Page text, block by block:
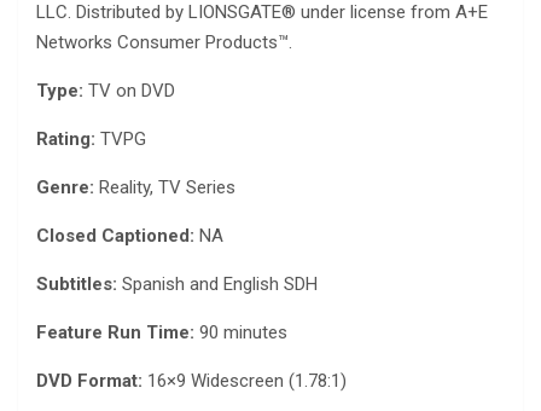
LLC. Distributed by LIONSGATE® under license from A+E
Networks Consumer Products™.
Type: TV on DVD
Rating: TVPG
Genre: Reality, TV Series
Closed Captioned: NA
Subtitles: Spanish and English SDH
Feature Run Time: 90 minutes
DVD Format: 16×9 Widescreen (1.78:1)